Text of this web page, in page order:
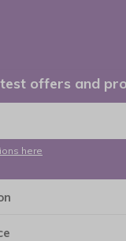
offers and
here